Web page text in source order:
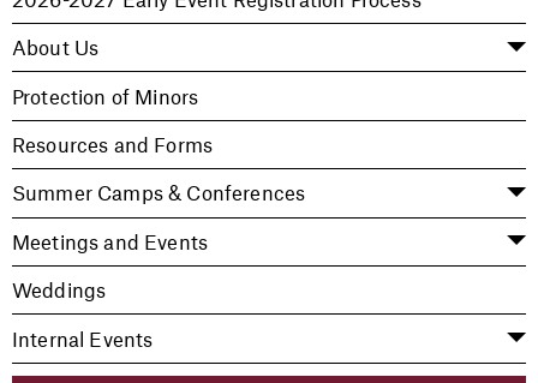
About Us
Protection of Minors
Resources and Forms
Summer Camps & Conferences
Meetings and Events
Weddings
Internal Events